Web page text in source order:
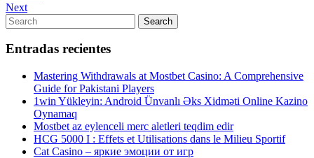
de
entradas
Post
Next
Post
Next
Search
for:
Search
Entradas recientes
Mastering Withdrawals at Mostbet Casino: A Comprehensive
Guide for Pakistani Players
1win Yükleyin: Android Ünvanlı Əks Xidməti Online Kazino
Oynamaq
Mostbet az eylenceli merc aletleri teqdim edir
HCG 5000 I : Effets et Utilisations dans le Milieu Sportif
Cat Casino – яркие эмоции от игр